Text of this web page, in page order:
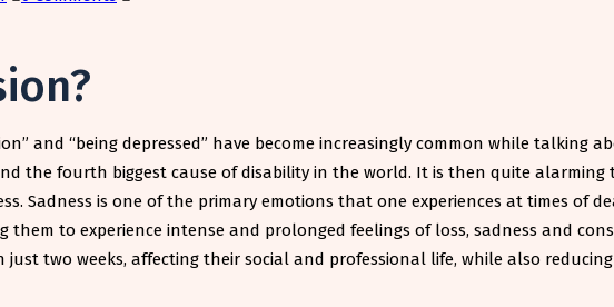
and “being depressed” have become increasingly common while
the fourth biggest cause of disability in the world. It is then quite
Sadness is one of the primary emotions that one experiences at times of
them to experience intense and prolonged feelings of loss, sadness and
just two weeks, affecting their social and professional life, while also